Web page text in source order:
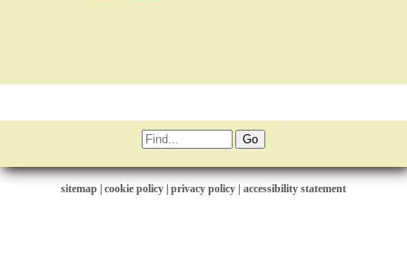
sitemap cookie policy privacy policy | accessibility statement